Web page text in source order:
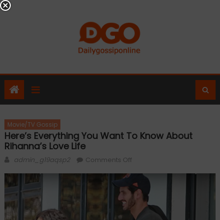
Skip
Movie/TV Gossip
Here’s Everything You Want To Know About
Rihanna’s Love Life
Author
admin_g19aqsp2 Comments Offon
everything
you
want
to